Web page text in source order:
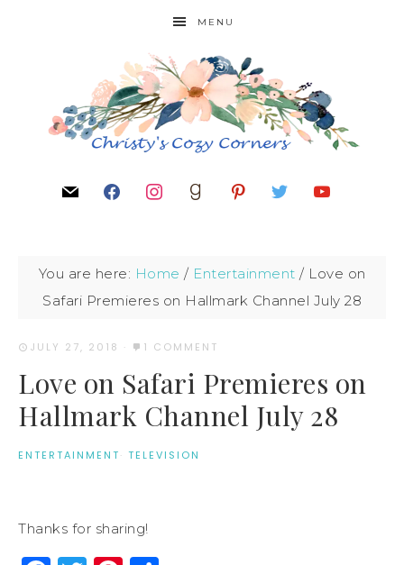
MENU
You are here: Home / Entertainment / Love on
Safari Premieres on Hallmark Channel July 28
JULY 27, 2018 · 1 COMMENT
Love on Safari Premieres on
Hallmark Channel July 28
ENTERTAINMENT· TELEVISION
Thanks for sharing!